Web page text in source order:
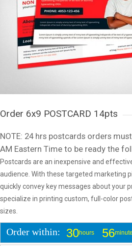
Order 6x9 POSTCARD 14pts
NOTE: 24 hrs postcards orders
AM Eastern Time to be ready the
Postcards are an inexpensive and
audience. With these targeted marketing
quickly convey key messages about your
specialize in printing custom, full-color
sizes.
Order within: 30hours 56